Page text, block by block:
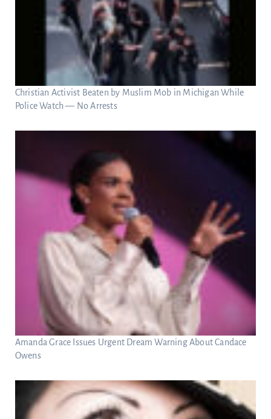
Christian Activist Beaten by Muslim Mob in Michigan While
Police Watch — No Arrests
Amanda Grace Issues Urgent Dream Warning About Candace
Owens